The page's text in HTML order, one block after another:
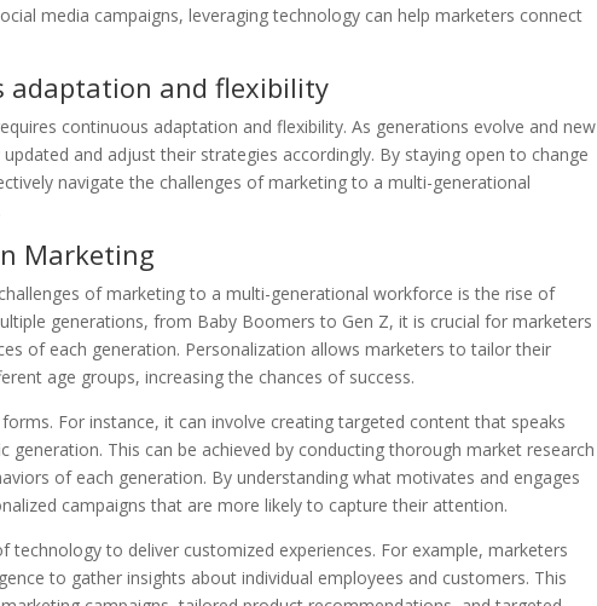
media campaigns, leveraging technology can help marketers connect
adaptation and flexibility
continuous adaptation and flexibility. As generations evolve and new
and adjust their strategies accordingly. By staying open to change
navigate the challenges of marketing to a multi-generational
Marketing
of marketing to a multi-generational workforce is the rise of
generations, from Baby Boomers to Gen Z, it is crucial for marketers
of each generation. Personalization allows marketers to tailor their
age groups, increasing the chances of success.
For instance, it can involve creating targeted content that speaks
generation. This can be achieved by conducting thorough market research
of each generation. By understanding what motivates and engages
campaigns that are more likely to capture their attention.
to deliver customized experiences. For example, marketers
to gather insights about individual employees and customers. This